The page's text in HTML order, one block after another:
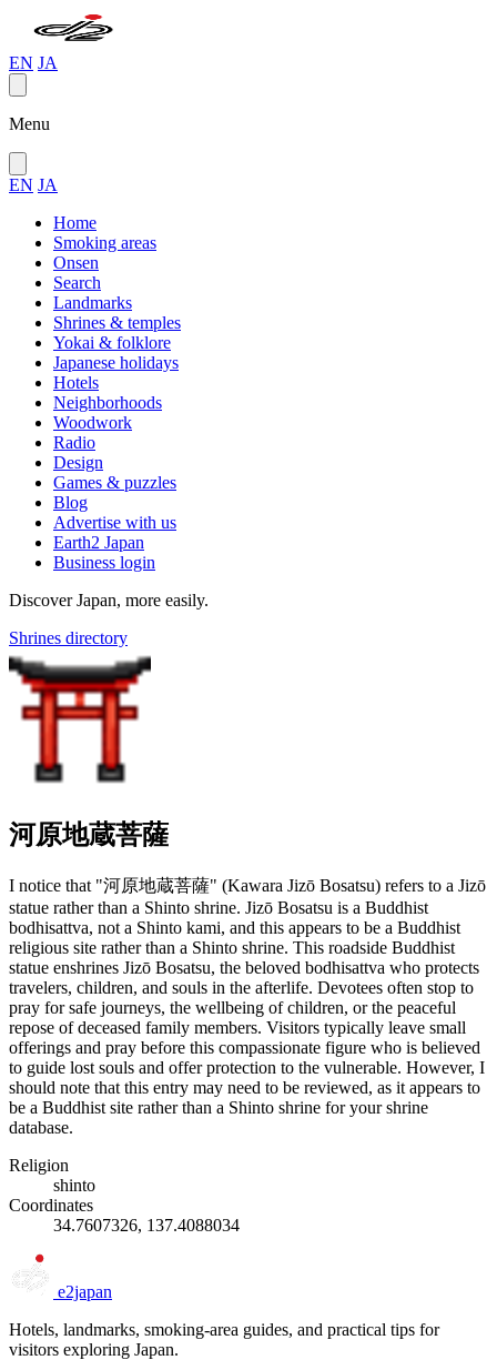
EN JA
Menu
EN JA
Home
Smoking areas
Onsen
Search
Landmarks
Shrines & temples
Yokai & folklore
Japanese holidays
Hotels
Neighborhoods
Woodwork
Radio
Design
Games & puzzles
Blog
Advertise with us
Earth2 Japan
Business login
Discover Japan, more easily.
Shrines directory
河原地蔵菩薩
I notice that "河原地蔵菩薩" (Kawara Jizō Bosatsu) refers to a Jizō
statue rather than a Shinto shrine. Jizō Bosatsu is a Buddhist
bodhisattva, not a Shinto kami, and this appears to be a Buddhist
religious site rather than a Shinto shrine. This roadside Buddhist
statue enshrines Jizō Bosatsu, the beloved bodhisattva who protects
travelers, children, and souls in the afterlife. Devotees often stop to
pray for safe journeys, the wellbeing of children, or the peaceful
repose of deceased family members. Visitors typically leave small
offerings and pray before this compassionate figure who is believed
to guide lost souls and offer protection to the vulnerable. However, I
should note that this entry may need to be reviewed, as it appears to
be a Buddhist site rather than a Shinto shrine for your shrine
database.
Religion
shinto
Coordinates
34.7607326, 137.4088034
e2japan
Hotels, landmarks, smoking-area guides, and practical tips for
visitors exploring Japan.